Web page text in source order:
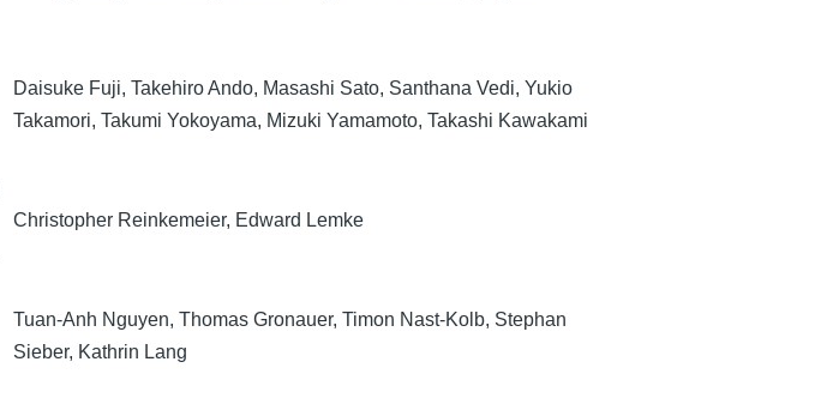
Daisuke Fuji, Takehiro Ando, Masashi Sato, Santhana Vedi, Yukio
Takamori, Takumi Yokoyama, Mizuki Yamamoto, Takashi Kawakami
Christopher Reinkemeier, Edward Lemke
Tuan-Anh Nguyen, Thomas Gronauer, Timon Nast-Kolb, Stephan
Sieber, Kathrin Lang